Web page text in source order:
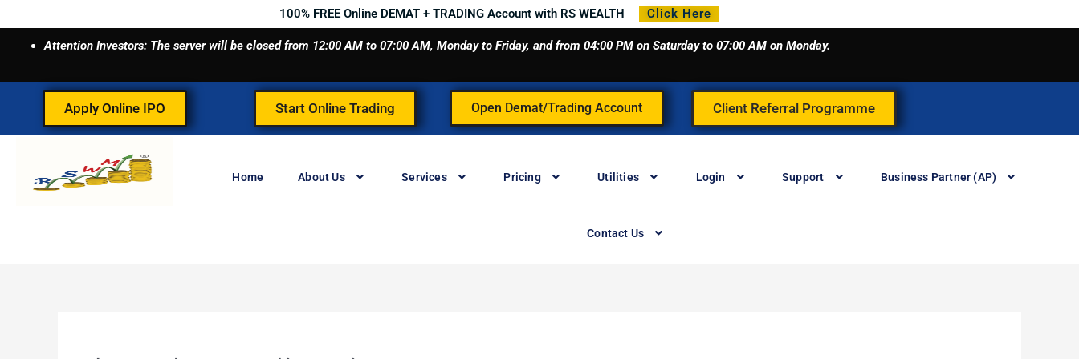
to
content
100% FREE Online DEMAT + TRADING Account with RS WEALTH Click Here
Attention Investors: The server will be closed from 12:00 AM to 07:00 AM, Monday to Friday, and from 04:00 PM on Saturday to 07:00 AM on Monday.
Apply Online IPO Start Online Trading Open Demat/Trading Account Client Referral Programme
Home About Us Services Pricing Utilities Login Support Business Partner (AP)
Contact Us